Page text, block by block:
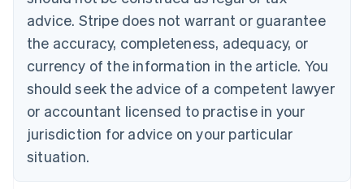
advice. Stripe does not warrant or guarantee
the accuracy, completeness, adequacy, or
currency of the information in the article. You
should seek the advice of a competent lawyer
or accountant licensed to practise in your
jurisdiction for advice on your particular
situation.
Croatia
EnglishItaliano
Cyprus
English
Czech Republic
English
English
Estonia
English
Finland
EnglishSvenska